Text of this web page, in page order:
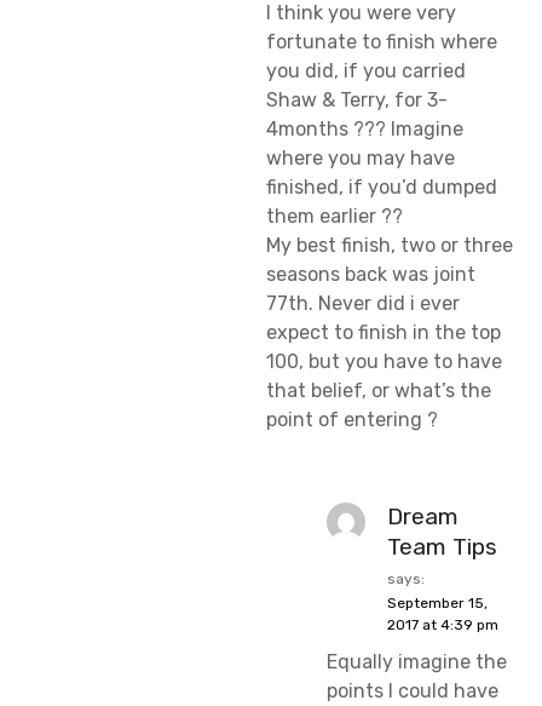
I think you were very
fortunate to finish where
you did, if you carried
Shaw & Terry, for 3-
4months ??? Imagine
where you may have
finished, if you’d dumped
them earlier ??
My best finish, two or three
seasons back was joint
77th. Never did i ever
expect to finish in the top
100, but you have to have
that belief, or what’s the
point of entering ?
Dream
Team Tips
says:
September 15,
2017 at 4:39 pm
Equally imagine the
points I could have